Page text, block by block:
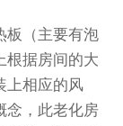
板（主要有泡
根据房间的大
上相应的风
念，此老化房